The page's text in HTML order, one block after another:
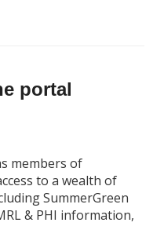
portal
members of
to a wealth of
SummerGreen
& PHI information,